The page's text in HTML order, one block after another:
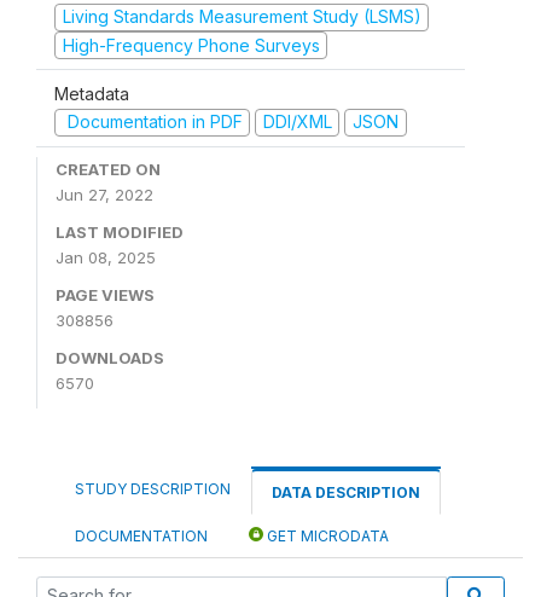
Living Standards Measurement Study (LSMS)
High-Frequency Phone Surveys
Metadata
Documentation in PDF
DDI/XML JSON
CREATED ON
Jun 27, 2022
LAST MODIFIED
Jan 08, 2025
PAGE VIEWS
308856
DOWNLOADS
6570
STUDY DESCRIPTION DATA DESCRIPTION
DOCUMENTATION GET MICRODATA